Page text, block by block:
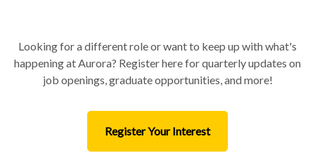
Looking for a different role or want to keep up with what's
happening at Aurora? Register here for quarterly updates on
job openings, graduate opportunities, and more!
Register Your Interest